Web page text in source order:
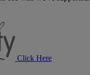
Click Here